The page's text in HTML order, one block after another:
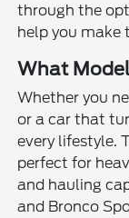
through the
help you make
What
Whether you
or a car that
every lifestyle.
perfect for
and hauling
and Bronco